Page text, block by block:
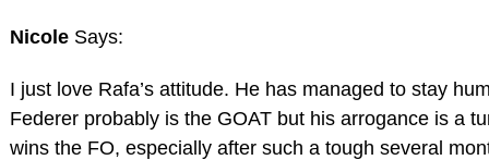
Nicole Says:
I just love Rafa’s attitude. He has managed to stay
Federer probably is the GOAT but his arrogance is a
wins the FO, especially after such a tough several